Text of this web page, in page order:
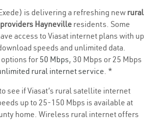
is delivering a refreshing new rural
Hayneville residents. Some
access to Viasat internet plans with up
speeds and unlimited data.
options for50 Mbps, 30 Mbps or 25 Mbps
rural internet service. *
see if Viasat’s rural satellite internet
up to 25-150 Mbps is available at
home. Wireless rural internet offers